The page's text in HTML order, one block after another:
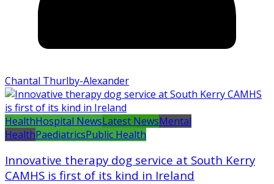
Chantal Thurlby-Alexander
HealthHospital NewsLatest NewsMental
HealthPaediatricsPublic Health
Innovative therapy dog service at South Kerry
CAMHS is first of its kind in Ireland